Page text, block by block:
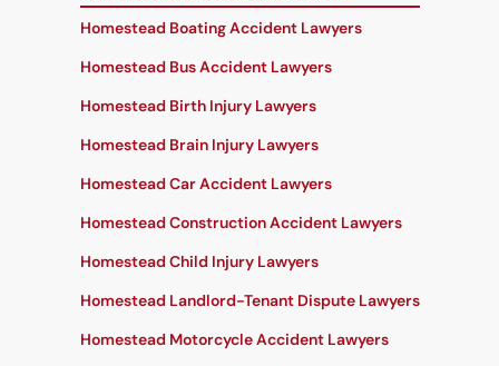
Homestead Boating Accident Lawyers
Homestead Bus Accident Lawyers
Homestead Birth Injury Lawyers
Homestead Brain Injury Lawyers
Homestead Car Accident Lawyers
Homestead Construction Accident Lawyers
Homestead Child Injury Lawyers
Homestead Landlord-Tenant Dispute Lawyers
Homestead Motorcycle Accident Lawyers